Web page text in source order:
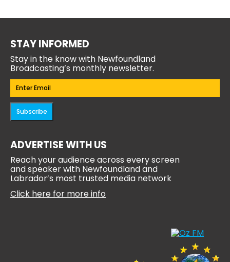
STAY INFORMED
Stay in the know with Newfoundland
Broadcasting’s monthly newsletter.
Email(Required)
Subscribe
ADVERTISE WITH US
Reach your audience across every screen
and speaker with Newfoundland and
Labrador’s most trusted media network
Click here for more info